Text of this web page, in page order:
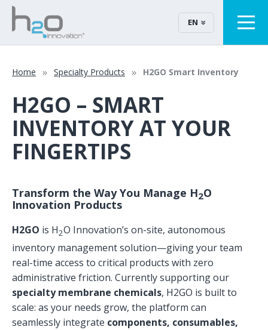
EN
Home Specialty Products H2GO Smart Inventory
H2GO – SMART
INVENTORY AT YOUR
FINGERTIPS
Transform the Way You Manage H2O
Innovation Products
H2GO is H2O Innovation’s on-site, autonomous
inventory management solution—giving your team
real-time access to critical products with zero
administrative friction. Currently supporting our
specialty membrane chemicals, H2GO is built to
scale: as your needs grow, the platform can
seamlessly integrate components, consumables,